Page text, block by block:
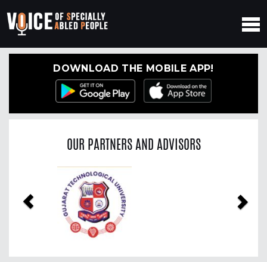
DOWNLOAD THE MOBILE APP!
OUR PARTNERS AND ADVISORS
Previous